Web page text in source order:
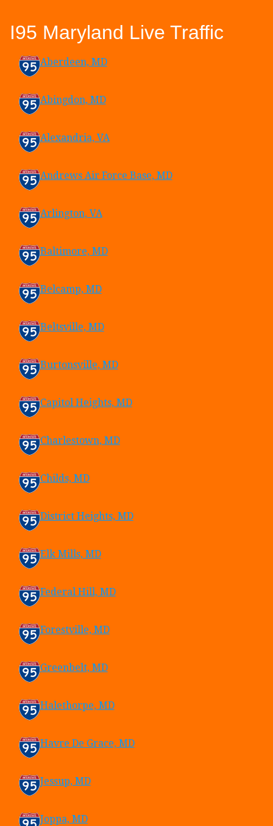
I95 Maryland Live Traffic
Aberdeen, MD
Abingdon, MD
Alexandria, VA
Andrews Air Force Base, MD
Arlington, VA
Baltimore, MD
Belcamp, MD
Beltsville, MD
Burtonsville, MD
Capitol Heights, MD
Charlestown, MD
Childs, MD
District Heights, MD
Elk Mills, MD
Federal Hill, MD
Forestville, MD
Greenbelt, MD
Halethorpe, MD
Havre De Grace, MD
Jessup, MD
Joppa, MD